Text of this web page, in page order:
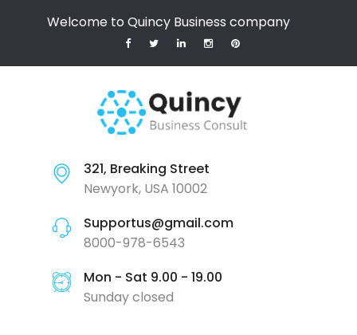
Welcome to Quincy Business company
321, Breaking Street
Newyork, USA 10002
Supportus@gmail.com
8000-978-6543
Mon - Sat 9.00 - 19.00
Sunday closed